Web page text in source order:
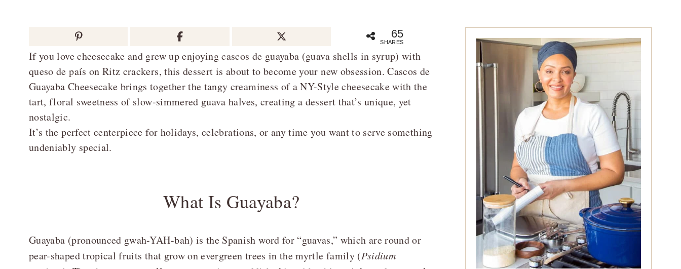
65
SHARES
If you love cheesecake and grew up enjoying cascos de guayaba (guava shells in syrup) with
queso de país on Ritz crackers, this dessert is about to become your new obsession. Cascos de
Guayaba Cheesecake brings together the tangy creaminess of a NY-Style cheesecake with the
tart, floral sweetness of slow-simmered guava halves, creating a dessert that’s unique, yet
nostalgic.
It’s the perfect centerpiece for holidays, celebrations, or any time you want to serve something
undeniably special.
What Is Guayaba?
Guayaba (pronounced gwah-YAH-bah) is the Spanish word for “guavas,” which are round or
pear-shaped tropical fruits that grow on evergreen trees in the myrtle family (Psidium
Primary
Sidebar